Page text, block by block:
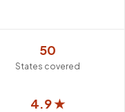
50
States covered
4.9 ★